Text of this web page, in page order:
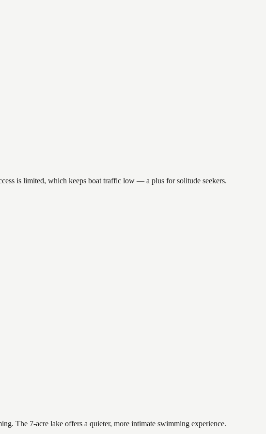
is limited, which keeps boat traffic low — a plus for solitude seekers.
The 7-acre lake offers a quieter, more intimate swimming experience.